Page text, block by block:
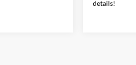
details!